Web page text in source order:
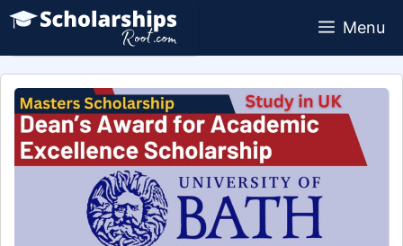
Skip
content
Menu